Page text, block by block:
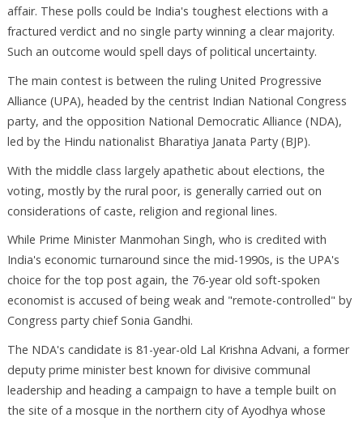
affair. These polls could be India's toughest elections with a
fractured verdict and no single party winning a clear majority.
Such an outcome would spell days of political uncertainty.
The main contest is between the ruling United Progressive
Alliance (UPA), headed by the centrist Indian National Congress
party, and the opposition National Democratic Alliance (NDA),
led by the Hindu nationalist Bharatiya Janata Party (BJP).
With the middle class largely apathetic about elections, the
voting, mostly by the rural poor, is generally carried out on
considerations of caste, religion and regional lines.
While Prime Minister Manmohan Singh, who is credited with
India's economic turnaround since the mid-1990s, is the UPA's
choice for the top post again, the 76-year old soft-spoken
economist is accused of being weak and "remote-controlled" by
Congress party chief Sonia Gandhi.
The NDA's candidate is 81-year-old Lal Krishna Advani, a former
deputy prime minister best known for divisive communal
leadership and heading a campaign to have a temple built on
the site of a mosque in the northern city of Ayodhya whose